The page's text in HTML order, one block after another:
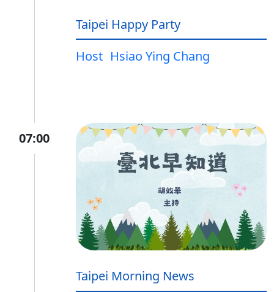
Taipei Happy Party
Host Hsiao Ying Chang
07:00
Taipei Morning News